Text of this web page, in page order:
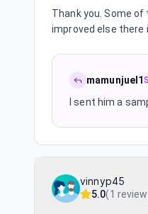
Thank you. Some
improved else there
mamunjuel1
I sent him a
vinnyp45
5.0(1 review